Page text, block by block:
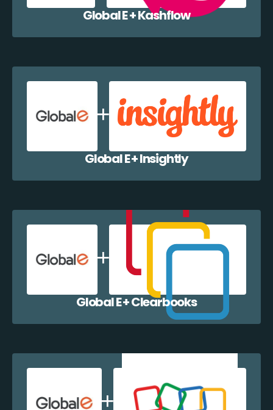
Global E + Kashflow
Global E + Insightly
Global E + Clearbooks